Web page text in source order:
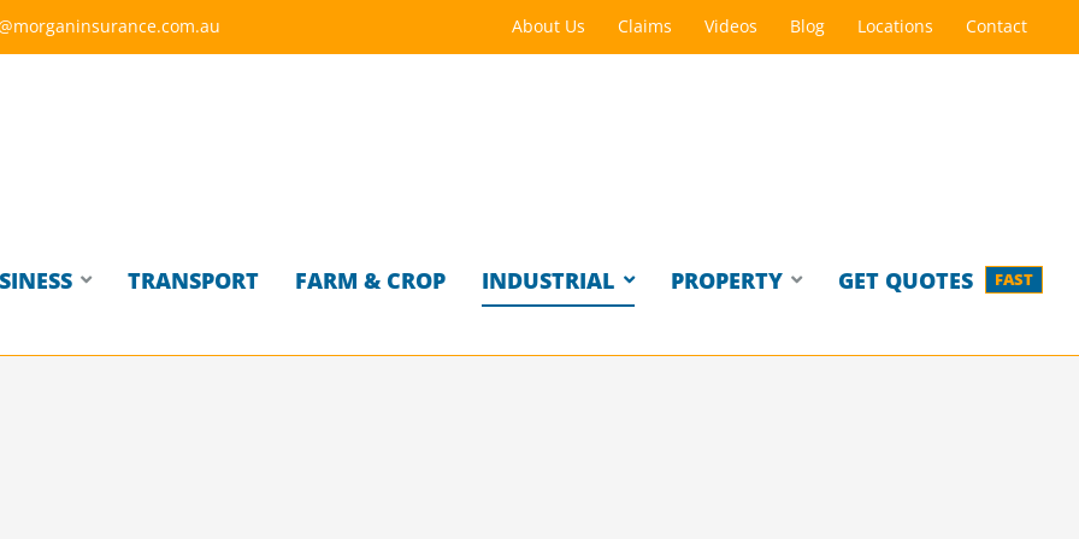
About Us Claims Videos Blog Locations Contact
TRANSPORT FARM & CROP INDUSTRIAL PROPERTY GET QUOTES FAST